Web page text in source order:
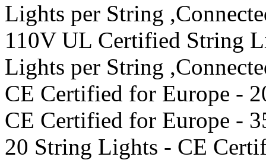
Lights per String
110V UL Certified String
Lights per String
CE Certified for Europe -
CE Certified for Europe -
20 String Lights - CE